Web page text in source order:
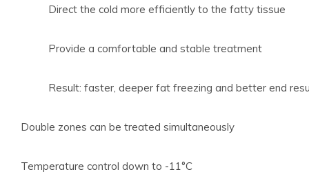
Direct the cold more efficiently to the fatty tissue
Provide a comfortable and stable treatment
Result: faster, deeper fat freezing and better end
Double zones can be treated simultaneously
Temperature control down to -11°C